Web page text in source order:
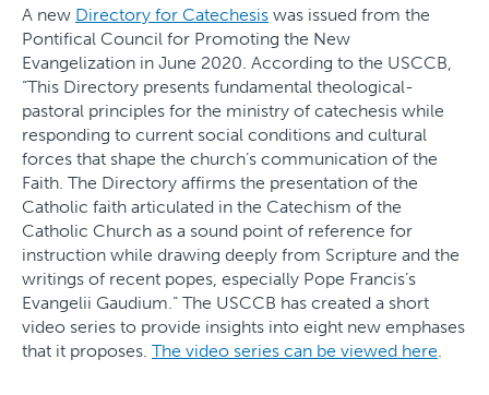
A new Directory for Catechesis was issued from the
Pontifical Council for Promoting the New
Evangelization in June 2020. According to the USCCB,
“This Directory presents fundamental theological-
pastoral principles for the ministry of catechesis while
responding to current social conditions and cultural
forces that shape the church’s communication of the
Faith. The Directory affirms the presentation of the
Catholic faith articulated in the Catechism of the
Catholic Church as a sound point of reference for
instruction while drawing deeply from Scripture and the
writings of recent popes, especially Pope Francis’s
Evangelii Gaudium.” The USCCB has created a short
video series to provide insights into eight new emphases
that it proposes. The video series can be viewed here